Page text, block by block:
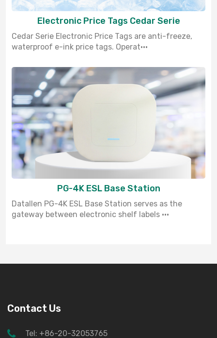
Electronic Price Tags Cedar Serie
Cedar Serie Electronic Price Tags are anti-freeze,
waterproof e-ink price tags. Operat···
PG-4K ESL Base Station
Datallen PG-4K ESL Base Station serves as the
gateway between electronic shelf labels ···
Contact Us
Tel: +86-20-32053765